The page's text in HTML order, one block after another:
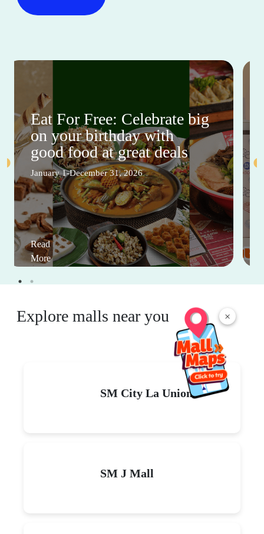
×
Eat For Free: Celebrate big
on your birthday with
good food at great deals
January 1-December 31, 2026
Read
More
Explore malls near you
SM City La Union
SM J Mall